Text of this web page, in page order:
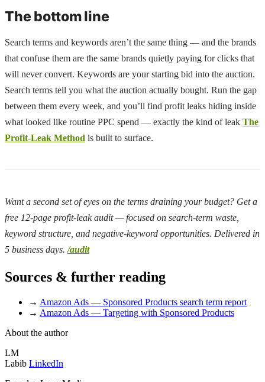
The bottom line
Search terms and keywords aren’t the same thing — and the brands
that confuse them are the same brands quietly paying for clicks that
will never convert. Keywords are your starting bid into the auction.
Search terms tell you what the auction actually bought. Run the gap
between them every week, and you’ll find profit leaks hiding inside
what looked like routine PPC spend — exactly the kind of leak The
Profit-Leak Method is built to surface.
Want a second set of eyes on the terms draining your budget? Get a
free 12-page profit-leak audit — focused on search-term waste,
keyword structure, and negative-keyword opportunities. Delivered in
5 business days./audit
Sources & further reading
→ Amazon Ads — Sponsored Products search term report
→ Amazon Ads — Targeting with Sponsored Products
About the author
LM
Labib LinkedIn